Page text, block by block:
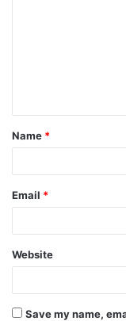
t
*
Name *
Email *
Website
Save my name,